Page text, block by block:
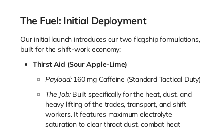
The Fuel: Initial Deployment
Our initial launch introduces our two flagship formulations,
built for the shift-work economy:
Thirst Aid (Sour Apple-Lime)
Payload:160 mg Caffeine (Standard Tactical Duty)
The Job:Built specifically for the heat, dust, and
heavy lifting of the trades, transport, and shift
workers. It features maximum electrolyte
saturation to clear throat dust, combat heat